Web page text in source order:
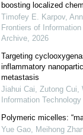
boosting localized
Timofey E. Karpov,
Frontiers of
Archive, 2026
Targeting
inflammatory
metastasis
Jiahui Cai, Zutong Cui,
Information
Polymeric micelles:
Yue Gao, Meihong